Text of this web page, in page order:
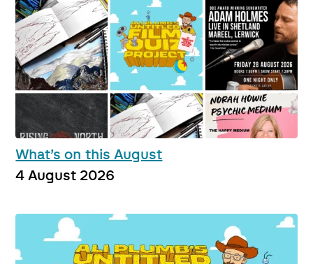
What’s on this August
4 August 2026